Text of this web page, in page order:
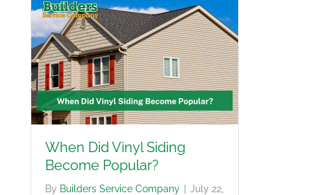
When Did Vinyl Siding
Become Popular?
By Builders Service Company
July 22,